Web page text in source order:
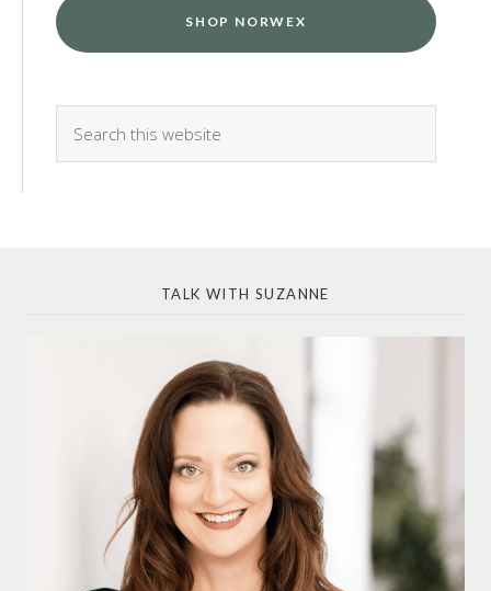
SHOP NORWEX
TALK WITH SUZANNE